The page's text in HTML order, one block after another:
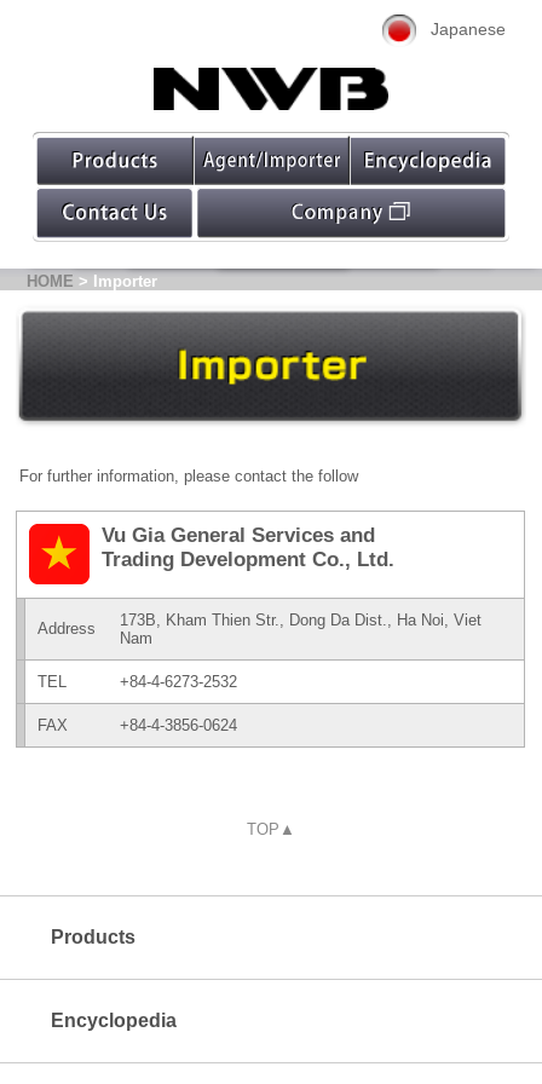
Japanese
HOME > Importer
For further information, please contact the follow
Vu Gia General Services and
Trading Development Co., Ltd.
Address
173B, Kham Thien Str., Dong Da Dist., Ha Noi, Viet
Nam
TEL +84-4-6273-2532
FAX +84-4-3856-0624
TOP▲
Products
Encyclopedia